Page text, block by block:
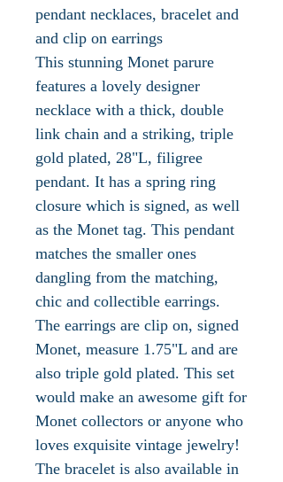
pendant necklaces, bracelet and
and clip on earrings
This stunning Monet parure
features a lovely designer
necklace with a thick, double
link chain and a striking, triple
gold plated, 28"L, filigree
pendant. It has a spring ring
closure which is signed, as well
as the Monet tag. This pendant
matches the smaller ones
dangling from the matching,
chic and collectible earrings.
The earrings are clip on, signed
Monet, measure 1.75"L and are
also triple gold plated. This set
would make an awesome gift for
Monet collectors or anyone who
loves exquisite vintage jewelry!
The bracelet is also available in